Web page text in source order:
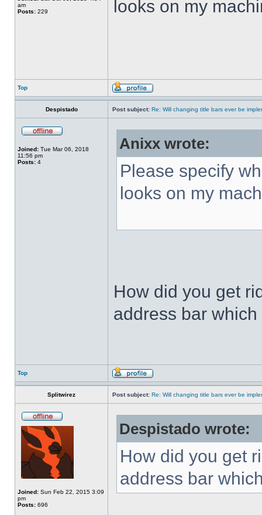
am
Posts: 229 looks on my
Top
Despistado Post subject: Re: Will changing title bars ever be
Joined: Tue Mar 06, 2018
11:56 pm
Posts: 4
Anixx wrote:
Please specify
looks on my
How did you get
address bar
Top
Splitwirez Post subject: Re: Will changing title bars ever be
Joined: Sun Feb 22, 2015 3:09
pm
Posts: 696
Despistado wrote:
How did you get
address bar